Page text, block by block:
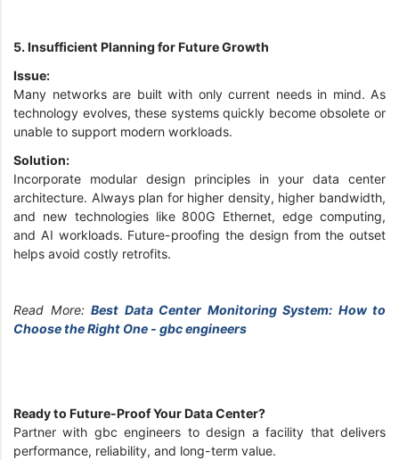
5. Insufficient Planning for Future Growth
Issue:
Many networks are built with only current needs in mind. As
technology evolves, these systems quickly become obsolete or
unable to support modern workloads.
Solution:
Incorporate modular design principles in your data center
architecture. Always plan for higher density, higher bandwidth,
and new technologies like 800G Ethernet, edge computing,
and AI workloads. Future-proofing the design from the outset
helps avoid costly retrofits.
Read More: Best Data Center Monitoring System: How to
Choose the Right One - gbc engineers
Ready to Future-Proof Your Data Center?
Partner with gbc engineers to design a facility that delivers
performance, reliability, and long-term value.